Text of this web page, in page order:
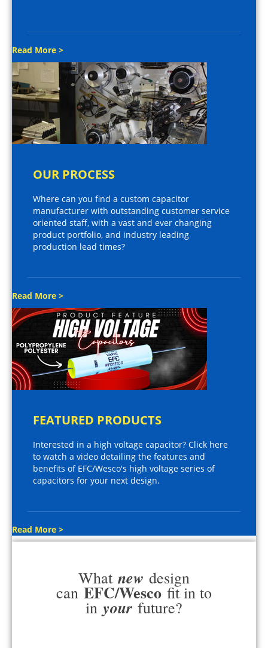
Read More >
OUR PROCESS
Where can you find a custom capacitor
manufacturer with outstanding customer service
oriented staff, with a vast and ever changing
product portfolio, and industry leading
production lead times?
Read More >
FEATURED PRODUCTS
Interested in a high voltage capacitor? Click here
to watch a video detailing the features and
benefits of EFC/Wesco's high voltage series of
capacitors for your next design.
Read More >
What new design
can EFC/Wesco fit in to
in your future?